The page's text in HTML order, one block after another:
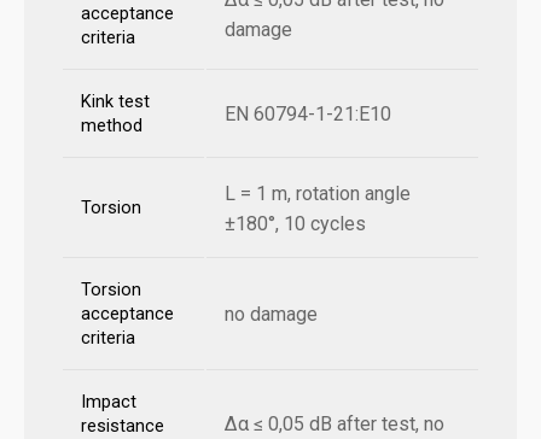
acceptance
criteria
damage
Kink test
method
EN 60794-1-21:E10
Torsion
L = 1 m, rotation angle
±180°, 10 cycles
Torsion
acceptance
criteria
no damage
Impact
resistance
Δα ≤ 0,05 dB after test, no